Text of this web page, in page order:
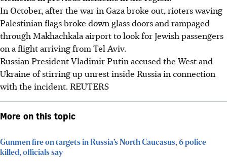
In October, after the war in Gaza broke out, rioters waving
Palestinian flags broke down glass doors and rampaged
through Makhachkala airport to look for Jewish passengers
on a flight arriving from Tel Aviv.
Russian President Vladimir Putin accused the West and
Ukraine of stirring up unrest inside Russia in connection
with the incident. REUTERS
More on this topic
Gunmen fire on targets in Russia’s North Caucasus, 6 police
killed, officials say